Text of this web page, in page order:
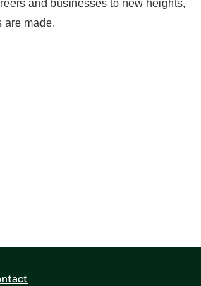
and businesses to new heights,
are made.